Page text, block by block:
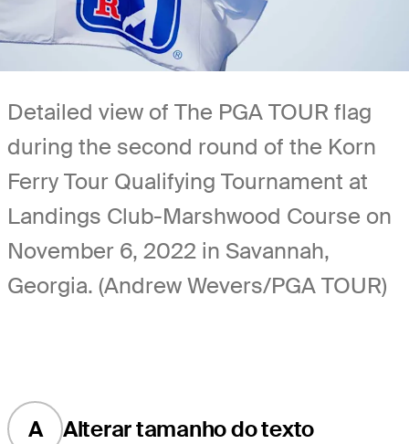
Detailed view of The PGA TOUR flag
during the second round of the Korn
Ferry Tour Qualifying Tournament at
Landings Club-Marshwood Course on
November 6, 2022 in Savannah,
Georgia. (Andrew Wevers/PGA TOUR)
A Alterar tamanho do texto